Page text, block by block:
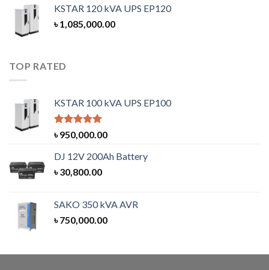
KSTAR 120 kVA UPS EP120
৳1,085,000.00
TOP RATED
KSTAR 100 kVA UPS EP100
Rated5.00
out of 5
৳950,000.00
DJ 12V 200Ah Battery
৳30,800.00
SAKO 350 kVA AVR
৳750,000.00